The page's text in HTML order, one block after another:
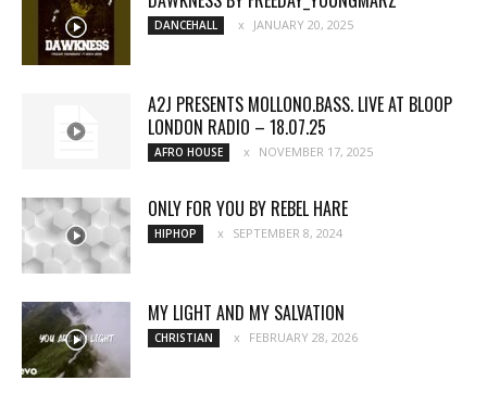
DANCEHALL JANUARY 20, 2025
A2J PRESENTS MOLLONO.BASS. LIVE AT BLOOP
LONDON RADIO – 18.07.25
AFRO HOUSE NOVEMBER 17, 2025
ONLY FOR YOU BY REBEL HARE
HIPHOP SEPTEMBER 8, 2024
MY LIGHT AND MY SALVATION
CHRISTIAN FEBRUARY 28, 2026